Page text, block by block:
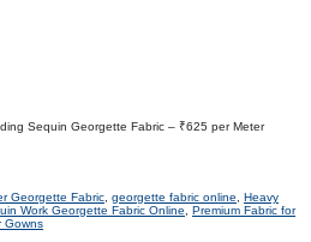
Sequin Georgette Fabric – ₹625 per Meter
Georgette Fabric georgette fabric online
Heavy
Work Georgette Fabric Online
Premium Fabric for
Gowns